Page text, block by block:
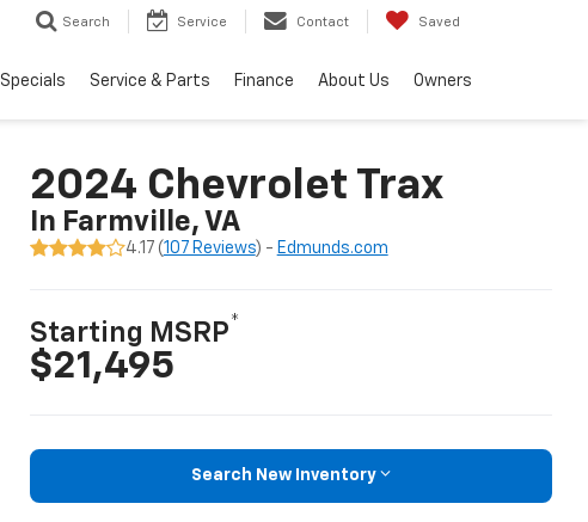
Search Service Contact Saved
Specials Service & Parts Finance About Us Owners
2024 Chevrolet Trax
In Farmville, VA
4.17 (107 Reviews) - Edmunds.com
Starting MSRP*
$21,495
Search New Inventory